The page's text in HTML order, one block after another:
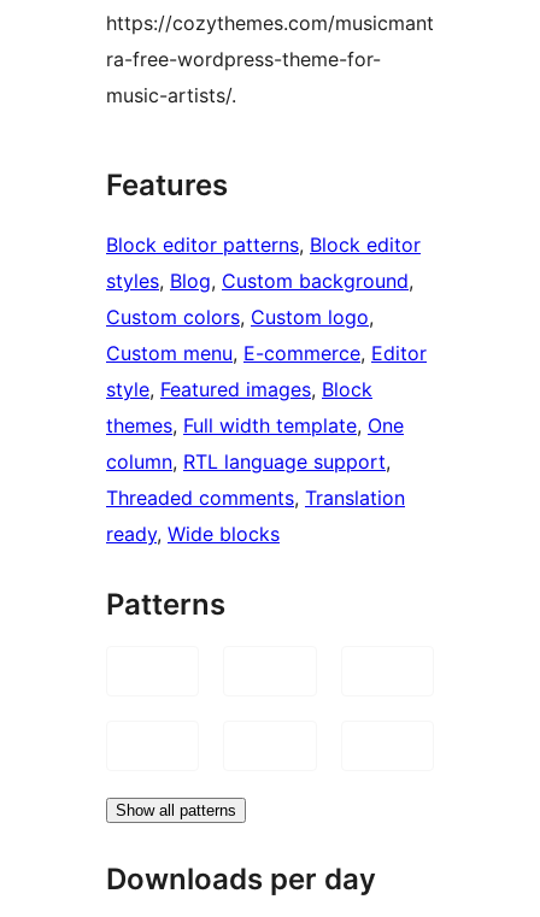
https://cozythemes.com/musicmant
ra-free-wordpress-theme-for-
music-artists/.
Features
Block editor patterns, Block editor
styles, Blog, Custom background
Custom colors, Custom logo
Custom menu, E-commerce, Editor
style, Featured images, Block
themes, Full width template, One
column, RTL language support
Threaded comments, Translation
ready, Wide blocks
Patterns
Show all patterns
Downloads per day